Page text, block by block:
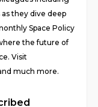
they dive deep
Space Policy
the future of
Visit
much more.